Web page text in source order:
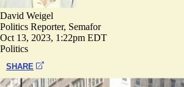
David Weigel
Politics Reporter, Semafor
Oct 13, 2023, 1:22pm EDT
Politics
SHARE